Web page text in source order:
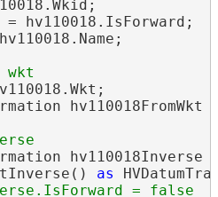
=
=
hv110018FromWkt
hv110018Inverse
as